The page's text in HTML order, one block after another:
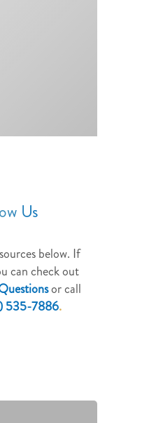
Us
below. If
can check out
or call
535-7886.